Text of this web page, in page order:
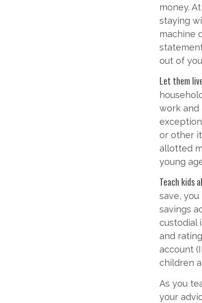
money.
staying
machine
out of
Let them
work and
or other
allotted
young
Teach kids
save,
savings
custodial
and
account
children
As you
your